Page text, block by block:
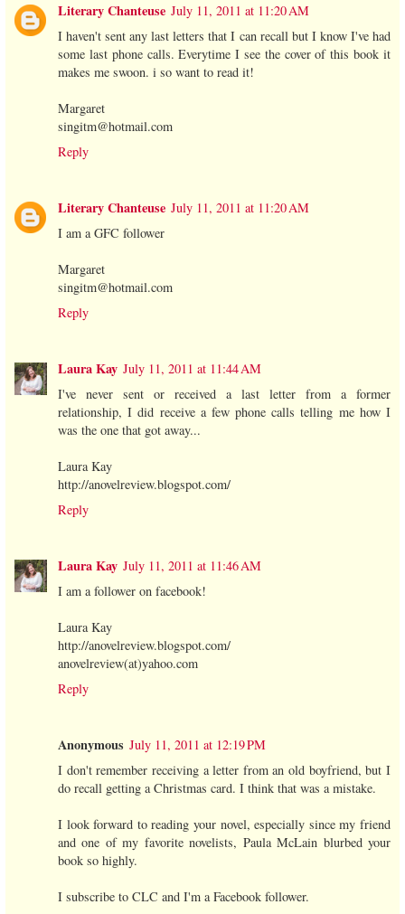
Literary Chanteuse July 11, 2011 at 11:20 AM
I haven't sent any last letters that I can recall but I know I've had
some last phone calls. Everytime I see the cover of this book it
makes me swoon. i so want to read it!
Margaret
singitm@hotmail.com
Reply
Literary Chanteuse July 11, 2011 at 11:20 AM
I am a GFC follower
Margaret
singitm@hotmail.com
Reply
Laura Kay July 11, 2011 at 11:44 AM
I've never sent or received a last letter from a former
relationship, I did receive a few phone calls telling me how I
was the one that got away...
Laura Kay
http://anovelreview.blogspot.com/
Reply
Laura Kay July 11, 2011 at 11:46 AM
I am a follower on facebook!
Laura Kay
http://anovelreview.blogspot.com/
anovelreview(at)yahoo.com
Reply
Anonymous July 11, 2011 at 12:19 PM
I don't remember receiving a letter from an old boyfriend, but I
do recall getting a Christmas card. I think that was a mistake.
I look forward to reading your novel, especially since my friend
and one of my favorite novelists, Paula McLain blurbed your
book so highly.
I subscribe to CLC and I'm a Facebook follower.